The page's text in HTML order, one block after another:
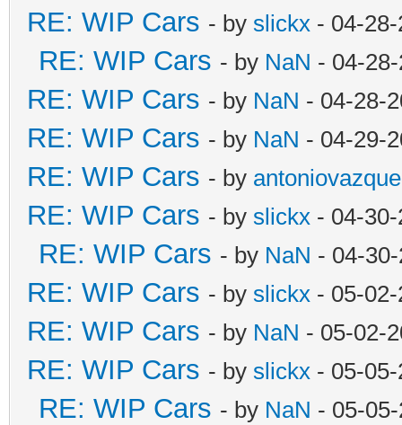
RE: WIP Cars - by slickx - 04-
RE: WIP Cars - by NaN - 04-
RE: WIP Cars - by NaN - 04-28-
RE: WIP Cars - by NaN - 04-29-
RE: WIP Cars - by
RE: WIP Cars - by slickx - 04-
RE: WIP Cars - by NaN - 04-
RE: WIP Cars - by slickx - 05-
RE: WIP Cars - by NaN - 05-02-
RE: WIP Cars - by slickx - 05-
RE: WIP Cars - by NaN - 05-